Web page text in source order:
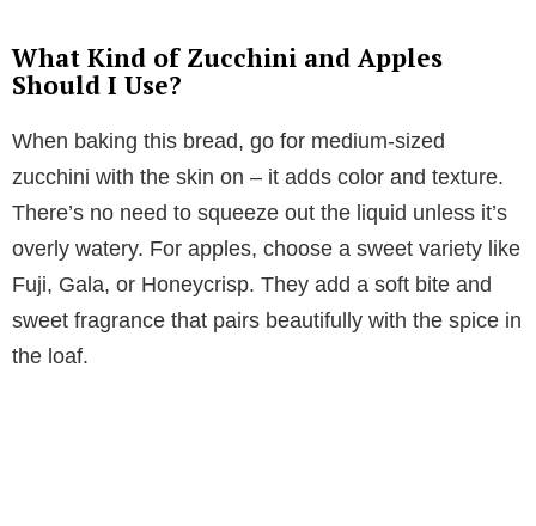
What Kind of Zucchini and Apples
Should I Use?
When baking this bread, go for medium-sized
zucchini with the skin on – it adds color and texture.
There’s no need to squeeze out the liquid unless it’s
overly watery. For apples, choose a sweet variety like
Fuji, Gala, or Honeycrisp. They add a soft bite and
sweet fragrance that pairs beautifully with the spice in
the loaf.